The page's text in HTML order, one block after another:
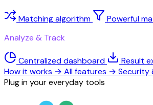
Matching algorithm Powerful
Analyze & Track
Centralized dashboard Result
How it works → All features → Security
Plug in your everyday tools